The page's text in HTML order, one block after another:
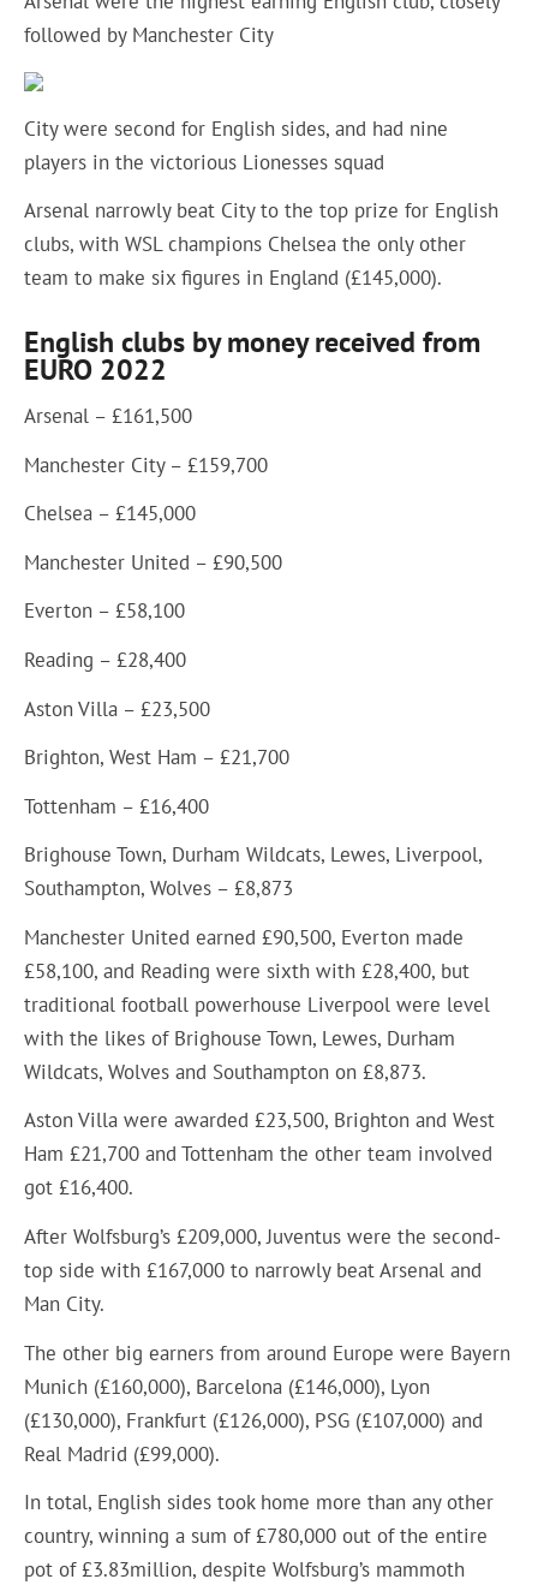
followed by Manchester City
City were second for English sides, and had nine
players in the victorious Lionesses squad
Arsenal narrowly beat City to the top prize for English
clubs, with WSL champions Chelsea the only other
team to make six figures in England (£145,000).
English clubs by money received from
EURO 2022
Arsenal – £161,500
Manchester City – £159,700
Chelsea – £145,000
Manchester United – £90,500
Everton – £58,100
Reading – £28,400
Aston Villa – £23,500
Brighton, West Ham – £21,700
Tottenham – £16,400
Brighouse Town, Durham Wildcats, Lewes, Liverpool,
Southampton, Wolves – £8,873
Manchester United earned £90,500, Everton made
£58,100, and Reading were sixth with £28,400, but
traditional football powerhouse Liverpool were level
with the likes of Brighouse Town, Lewes, Durham
Wildcats, Wolves and Southampton on £8,873.
Aston Villa were awarded £23,500, Brighton and West
Ham £21,700 and Tottenham the other team involved
got £16,400.
After Wolfsburg’s £209,000, Juventus were the second-
top side with £167,000 to narrowly beat Arsenal and
Man City.
The other big earners from around Europe were Bayern
Munich (£160,000), Barcelona (£146,000), Lyon
(£130,000), Frankfurt (£126,000), PSG (£107,000) and
Real Madrid (£99,000).
In total, English sides took home more than any other
country, winning a sum of £780,000 out of the entire
pot of £3.83million, despite Wolfsburg’s mammoth